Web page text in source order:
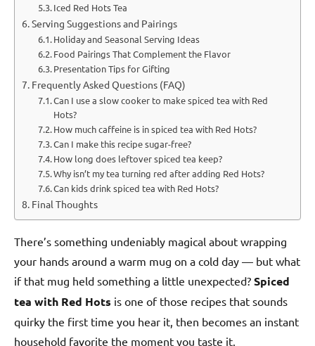
Iced Red Hots Tea
Serving Suggestions and Pairings
Holiday and Seasonal Serving Ideas
Food Pairings That Complement the Flavor
Presentation Tips for Gifting
Frequently Asked Questions (FAQ)
Can I use a slow cooker to make spiced tea with Red
Hots?
How much caffeine is in spiced tea with Red Hots?
Can I make this recipe sugar-free?
How long does leftover spiced tea keep?
Why isn’t my tea turning red after adding Red Hots?
Can kids drink spiced tea with Red Hots?
Final Thoughts
There’s something undeniably magical about wrapping
your hands around a warm mug on a cold day — but what
if that mug held something a little unexpected? Spiced
tea with Red Hots is one of those recipes that sounds
quirky the first time you hear it, then becomes an instant
household favorite the moment you taste it.